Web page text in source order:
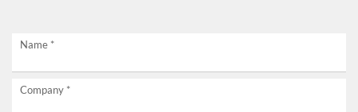
Request
now
without
Name *
Company *